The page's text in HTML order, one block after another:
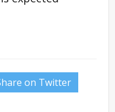
on Twitter